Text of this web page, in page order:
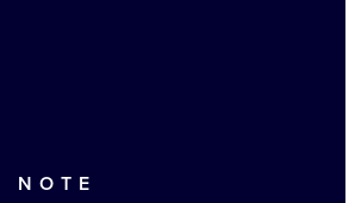
NOTE